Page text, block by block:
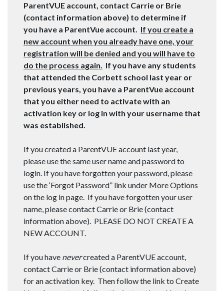
ParentVUE account, contact Carrie or Brie
(contact information above) to determine if
you have a ParentVue account. If you create a
new account when you already have one, your
registration will be denied and you will have to
do the process again. If you have any students
that attended the Corbett school last year or
previous years, you have a ParentVue account
that you either need to activate with an
activation key or log in with your username that
was established.
If you created a ParentVUE account last year,
please use the same user name and password to
login. If you have forgotten your password, please
use the ‘Forgot Password” link under More Options
on the log in page. If you have forgotten your user
name, please contact Carrie or Brie (contact
information above). PLEASE DO NOT CREATE A
NEW ACCOUNT.
If you have nevercreated a ParentVUE account,
contact Carrie or Brie (contact information above)
for an activation key. Then follow the link to Create